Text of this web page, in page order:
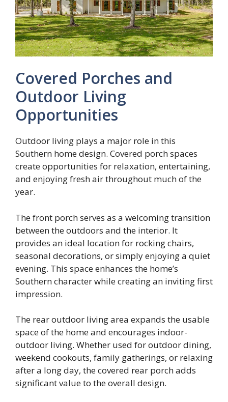
Covered Porches and
Outdoor Living
Opportunities
Outdoor living plays a major role in this
Southern home design. Covered porch spaces
create opportunities for relaxation, entertaining,
and enjoying fresh air throughout much of the
year.
The front porch serves as a welcoming transition
between the outdoors and the interior. It
provides an ideal location for rocking chairs,
seasonal decorations, or simply enjoying a quiet
evening. This space enhances the home’s
Southern character while creating an inviting first
impression.
The rear outdoor living area expands the usable
space of the home and encourages indoor-
outdoor living. Whether used for outdoor dining,
weekend cookouts, family gatherings, or relaxing
after a long day, the covered rear porch adds
significant value to the overall design.